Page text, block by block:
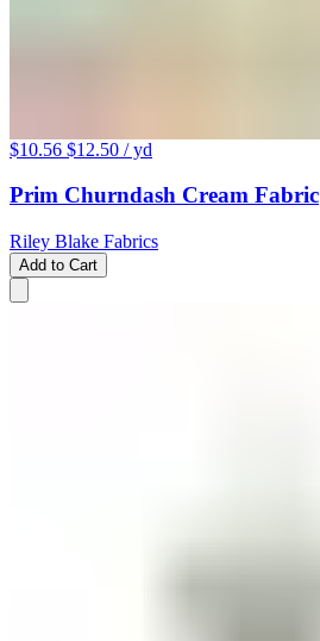
$10.56 $12.50 / yd
Prim Churndash Cream Fabric
Riley Blake Fabrics
Add to Cart